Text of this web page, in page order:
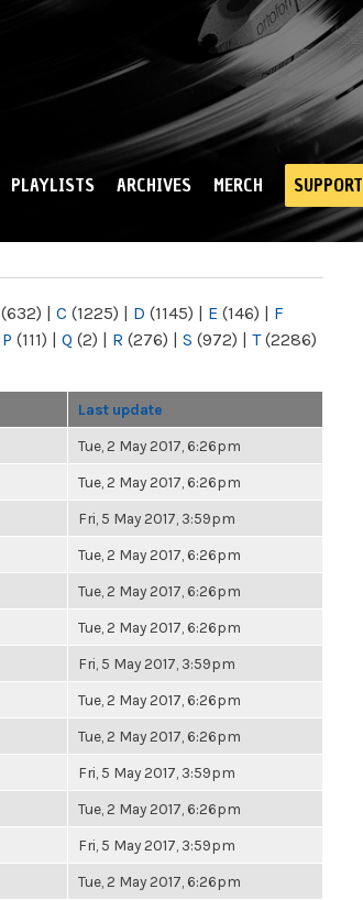
PLAYLISTS ARCHIVES MERCH SUPPORT
(632) | C (1225) | D (1145) | E (146) | F
P (111) | Q (2) | R (276) | S (972) | T(2286)
Last update
Tue, 2 May 2017, 6:26pm
Tue, 2 May 2017, 6:26pm
Fri, 5 May 2017, 3:59pm
Tue, 2 May 2017, 6:26pm
Tue, 2 May 2017, 6:26pm
Tue, 2 May 2017, 6:26pm
Fri, 5 May 2017, 3:59pm
Tue, 2 May 2017, 6:26pm
Tue, 2 May 2017, 6:26pm
Fri, 5 May 2017, 3:59pm
Tue, 2 May 2017, 6:26pm
Fri, 5 May 2017, 3:59pm
Tue, 2 May 2017, 6:26pm